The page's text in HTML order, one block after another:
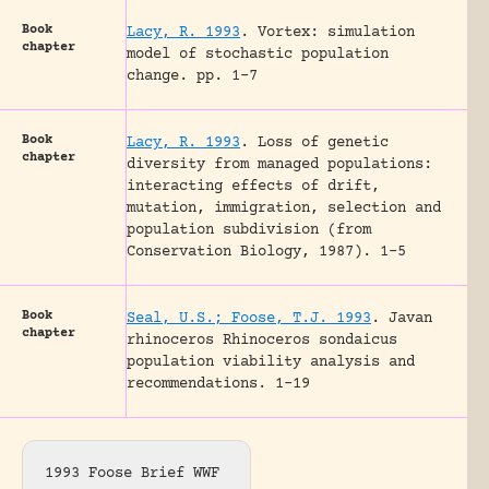
Book
chapter
Lacy, R. 1993 .
Vortex: simulation
model of stochastic population
change.
pp. 1-7
Book
chapter
Lacy, R. 1993 .
Loss of genetic
diversity from managed populations:
interacting effects of drift,
mutation, immigration, selection and
population subdivision (from
Conservation Biology, 1987).
1-5
Book
chapter
Seal, U.S.; Foose, T.J. 1993 .
Javan
rhinoceros Rhinoceros sondaicus
population viability analysis and
recommendations.
1-19
1993 Foose Brief WWF